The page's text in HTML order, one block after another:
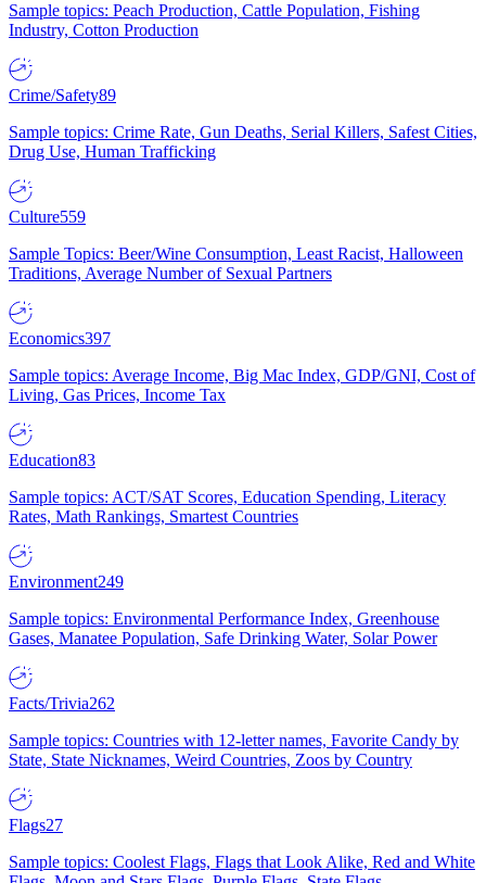
Sample topics: Peach Production, Cattle Population, Fishing
Industry, Cotton Production
Crime/Safety89
Sample topics: Crime Rate, Gun Deaths, Serial Killers, Safest Cities,
Drug Use, Human Trafficking
Culture559
Sample Topics: Beer/Wine Consumption, Least Racist, Halloween
Traditions, Average Number of Sexual Partners
Economics397
Sample topics: Average Income, Big Mac Index, GDP/GNI, Cost of
Living, Gas Prices, Income Tax
Education83
Sample topics: ACT/SAT Scores, Education Spending, Literacy
Rates, Math Rankings, Smartest Countries
Environment249
Sample topics: Environmental Performance Index, Greenhouse
Gases, Manatee Population, Safe Drinking Water, Solar Power
Facts/Trivia262
Sample topics: Countries with 12-letter names, Favorite Candy by
State, State Nicknames, Weird Countries, Zoos by Country
Flags27
Sample topics: Coolest Flags, Flags that Look Alike, Red and White